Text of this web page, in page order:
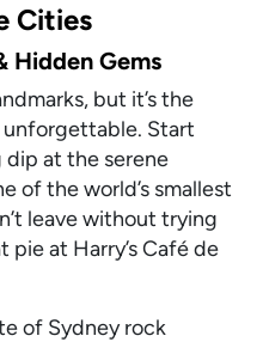
Cities
Hidden Gems
but it’s the
Start
dip at the serene
of the world’s smallest
leave without trying
pie at Harry’s Café de
of Sydney rock